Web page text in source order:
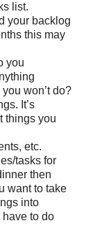
list.
your backlog
this may
you
won’t do?
It’s
things you
etc.
tasks for
then
want to take
into
to do